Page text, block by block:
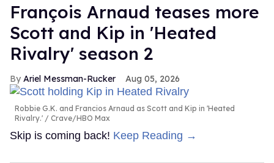
François Arnaud teases more
Scott and Kip in 'Heated
Rivalry' season 2
Ariel Messman-Rucker Aug 05, 2026
Robbie G.K. and Francios Arnaud as Scott and Kip in 'Heated
Rivalry.'
Crave/HBO Max
Skip is coming back! Keep Reading →